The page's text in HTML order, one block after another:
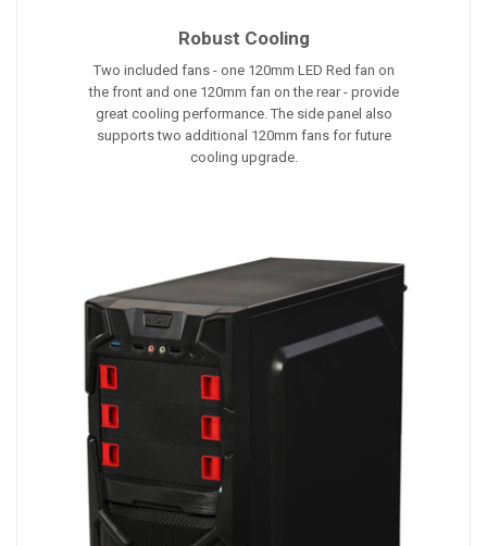
Robust Cooling
Two included fans - one 120mm LED Red fan on
the front and one 120mm fan on the rear - provide
great cooling performance. The side panel also
supports two additional 120mm fans for future
cooling upgrade.